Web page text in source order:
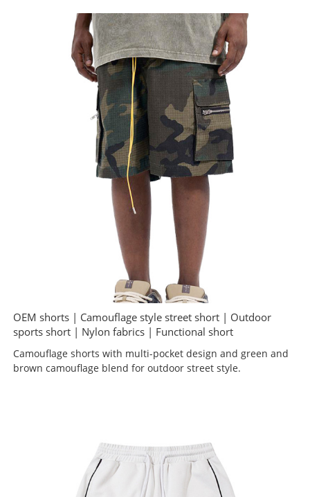
OEM shorts | Camouflage style street short | Outdoor
sports short | Nylon fabrics | Functional short
Camouflage shorts with multi-pocket design and green and
brown camouflage blend for outdoor street style.